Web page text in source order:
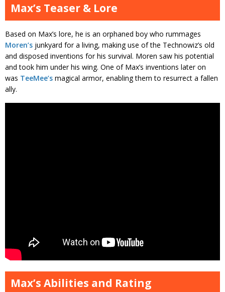
Max’s Teaser & Lore
Based on Max’s lore, he is an orphaned boy who rummages
Moren’s junkyard for a living, making use of the Technowiz’s old
and disposed inventions for his survival. Moren saw his potential
and took him under his wing. One of Max’s inventions later on
was TeeMee’s magical armor, enabling them to resurrect a fallen
ally.
Max’s Abilities and Rating